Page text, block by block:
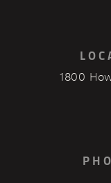
1800